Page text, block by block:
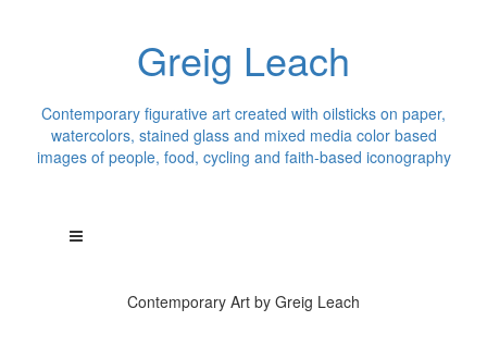
Greig Leach
Contemporary figurative art created with oilsticks on paper,
watercolors, stained glass and mixed media color based
images of people, food, cycling and faith-based iconography
Contemporary Art by Greig Leach